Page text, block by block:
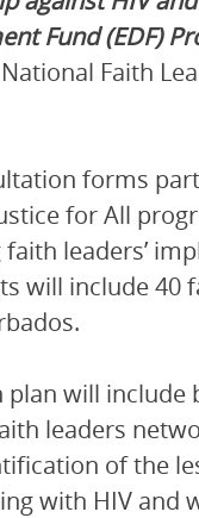
Fund (EDF)
Faith
forms
for All
faith leaders’
will include 40
plan will
leaders
of the
with HIV